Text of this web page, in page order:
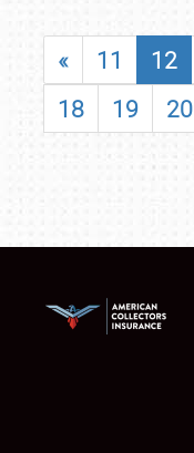
« 11 12
18
19 20